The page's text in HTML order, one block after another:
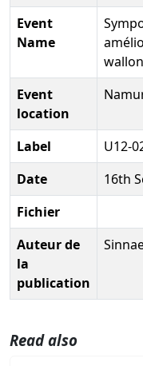
Event
Name
Event
location
Label
U12-
Date
16th
Fichier
Auteur de
la
publication
Read also